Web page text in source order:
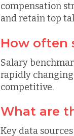
compensation
and retain top
How often
Salary
rapidly
competitive.
What are
Key data